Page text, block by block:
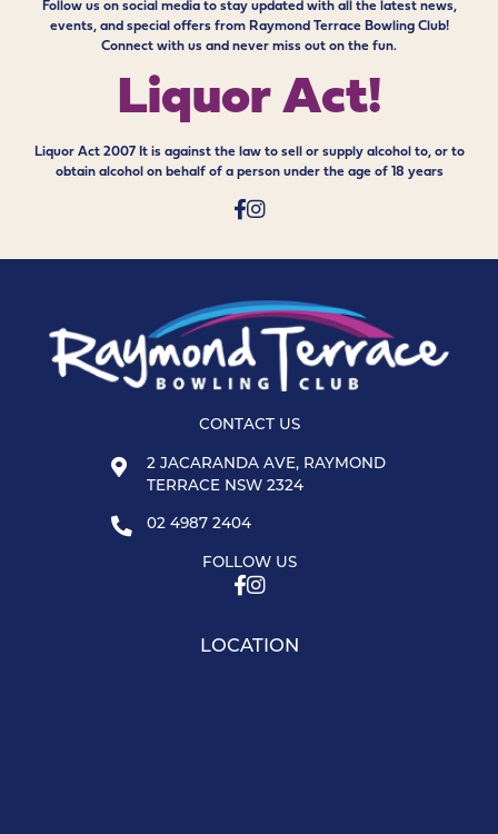
Follow us on social media to stay updated with all the latest news,
events, and special offers from Raymond Terrace Bowling Club!
Connect with us and never miss out on the fun.
Liquor Act!
Liquor Act 2007 It is against the law to sell or supply alcohol to, or to
obtain alcohol on behalf of a person under the age of 18 years
CONTACT US
2 JACARANDA AVE, RAYMOND
TERRACE NSW 2324
02 4987 2404
FOLLOW US
LOCATION